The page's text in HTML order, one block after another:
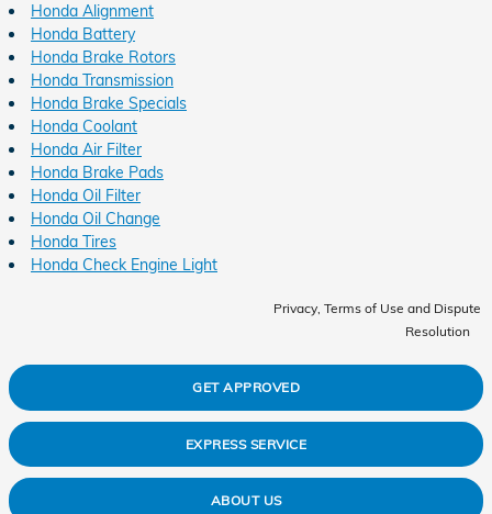
Honda Alignment
Honda Battery
Honda Brake Rotors
Honda Transmission
Honda Brake Specials
Honda Coolant
Honda Air Filter
Honda Brake Pads
Honda Oil Filter
Honda Oil Change
Honda Tires
Honda Check Engine Light
Privacy, Terms of Use and Dispute
Resolution
GET APPROVED
EXPRESS SERVICE
ABOUT US